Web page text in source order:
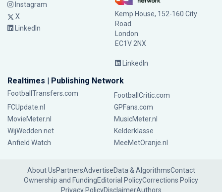
Instagram
X
LinkedIn
Kemp House, 152-160 City
Road
London
EC1V 2NX
LinkedIn
Realtimes | Publishing Network
FootballTransfers.com
FootballCritic.com
FCUpdate.nl
GPFans.com
MovieMeter.nl
MusicMeter.nl
WijWedden.net
Kelderklasse
Anfield Watch
MeeMetOranje.nl
About UsPartnersAdvertiseData & AlgorithmsContact
Ownership and FundingEditorial PolicyCorrections Policy
Privacy PolicyDisclaimerAuthors